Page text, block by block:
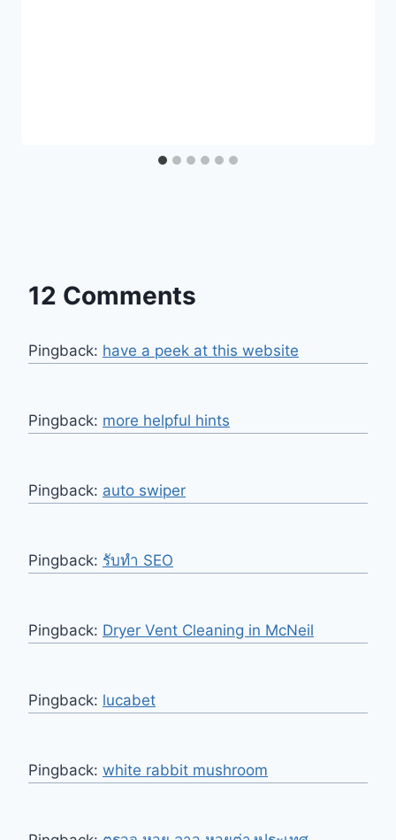
12 Comments
Pingback: have a peek at this website
Pingback: more helpful hints
Pingback: auto swiper
Pingback: รับทำ SEO
Pingback: Dryer Vent Cleaning in McNeil
Pingback: lucabet
Pingback: white rabbit mushroom